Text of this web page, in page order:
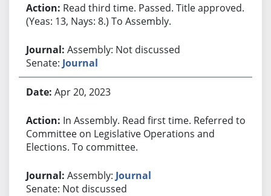
Read third time. Passed. Title approved.
(Yeas: 13, Nays: 8.) To Assembly.
Assembly: Not discussed
Senate: Journal
Apr 20, 2023
In Assembly. Read first time. Referred to
Committee on Legislative Operations and
Elections. To committee.
Assembly: Journal
Senate: Not discussed